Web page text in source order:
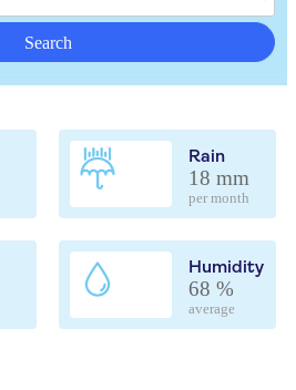
Search
Rain
18 mm
per month
Humidity
68 %
average